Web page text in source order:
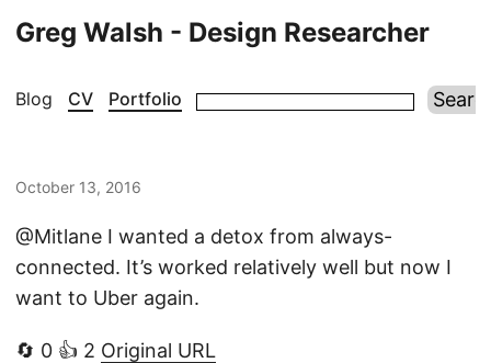
Greg Walsh - Design Researcher
Blog CV Portfolio
October 13, 2016
@Mitlane I wanted a detox from always-
connected. It’s worked relatively well but now I
want to Uber again.
🔄 0 👍 2 Original URL